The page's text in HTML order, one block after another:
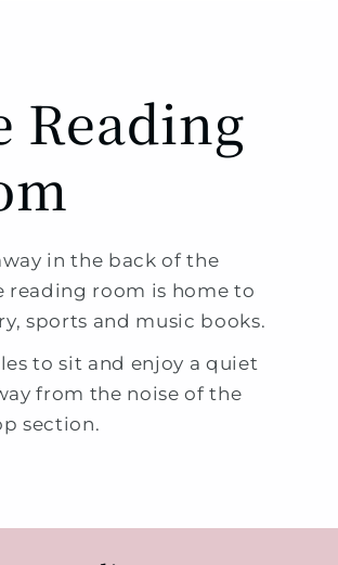
Reading
in the back of the
reading room is home to
sports and music books.
to sit and enjoy a quiet
from the noise of the
section.